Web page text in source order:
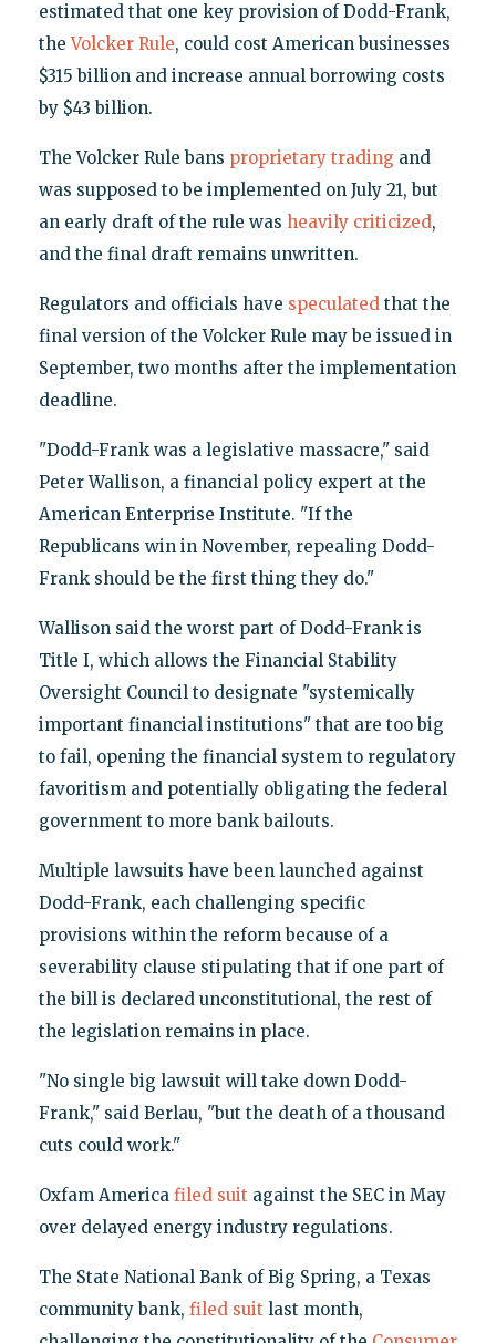
estimated that one key provision of Dodd-Frank,
theVolcker Rule, could cost American businesses
$315 billion and increase annual borrowing costs
by $43 billion.
The Volcker Rule bans proprietary trading and
was supposed to be implemented on July 21, but
an early draft of the rule was heavily criticized,
and the final draft remains unwritten.
Regulators and officials have speculatedthat the
final version of the Volcker Rule may be issued in
September, two months after the implementation
deadline.
"Dodd-Frank was a legislative massacre," said
Peter Wallison, a financial policy expert at the
American Enterprise Institute. "If the
Republicans win in November, repealing Dodd-
Frank should be the first thing they do."
Wallison said the worst part of Dodd-Frank is
Title I, which allows the Financial Stability
Oversight Council to designate "systemically
important financial institutions" that are too big
to fail, opening the financial system to regulatory
favoritism and potentially obligating the federal
government to more bank bailouts.
Multiple lawsuits have been launched against
Dodd-Frank, each challenging specific
provisions within the reform because of a
severability clause stipulating that if one part of
the bill is declared unconstitutional, the rest of
the legislation remains in place.
"No single big lawsuit will take down Dodd-
Frank," said Berlau, "but the death of a thousand
cuts could work."
Oxfam America filed suit against the SEC in May
over delayed energy industry regulations.
The State National Bank of Big Spring, a Texas
community bank, filed suit last month,